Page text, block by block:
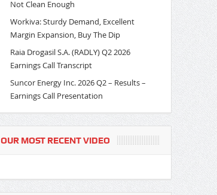
Not Clean Enough
Workiva: Sturdy Demand, Excellent
Margin Expansion, Buy The Dip
Raia Drogasil S.A. (RADLY) Q2 2026
Earnings Call Transcript
Suncor Energy Inc. 2026 Q2 – Results –
Earnings Call Presentation
OUR MOST RECENT VIDEO